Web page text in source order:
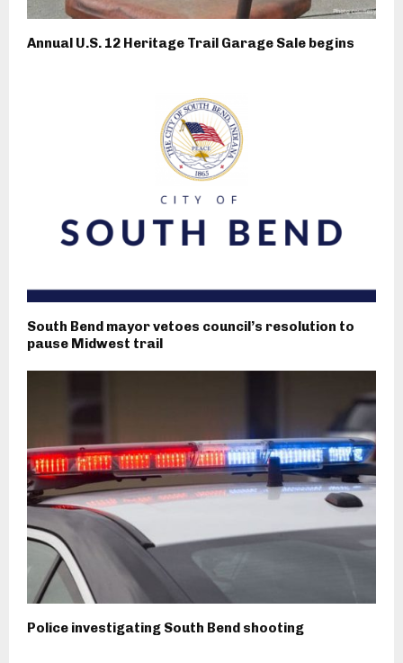
Annual U.S. 12 Heritage Trail Garage Sale begins
South Bend mayor vetoes council’s resolution to
pause Midwest trail
Police investigating South Bend shooting